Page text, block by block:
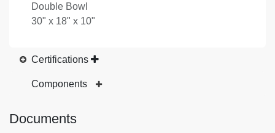
Double Bowl
30" x 18" x 10"
Certifications
Components
Documents